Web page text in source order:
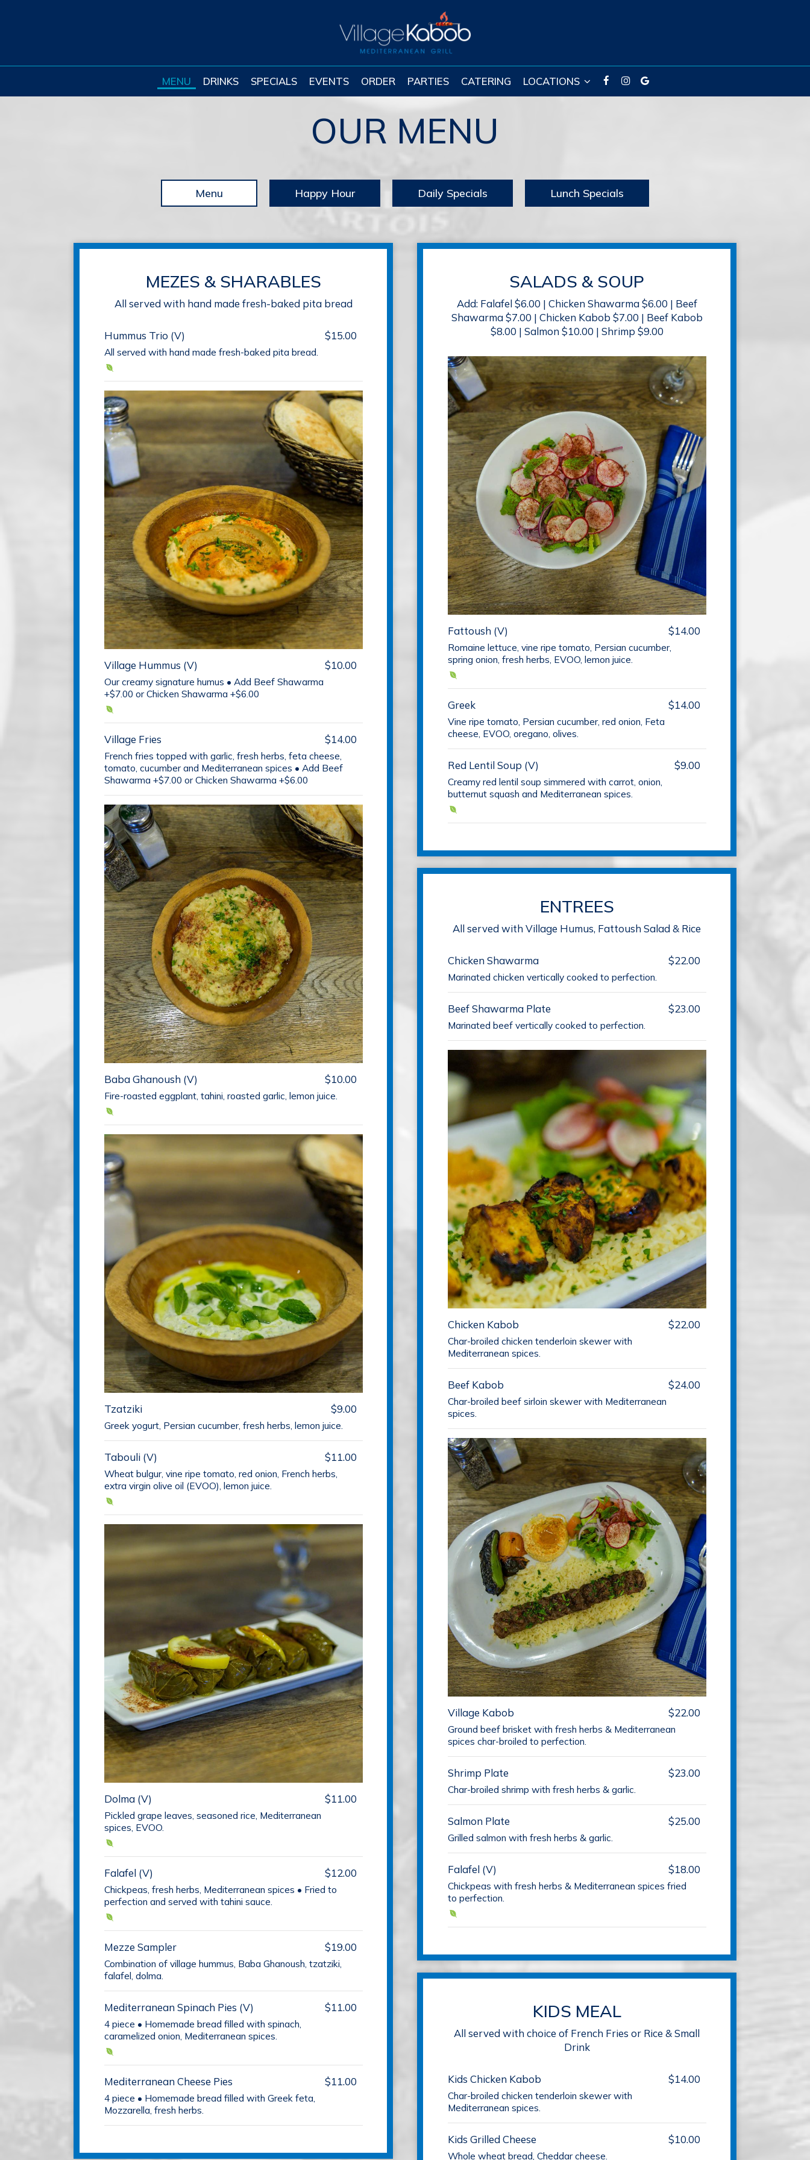
MENU DRINKS SPECIALS EVENTS ORDER PARTIES CATERING LOCATIONS
OUR MENU
Menu Happy Hour Daily Specials Lunch Specials
MEZES & SHARABLES
All served with hand made fresh-baked pita bread
Hummus Trio (V) $15.00
All served with hand made fresh-baked pita bread.
Village Hummus (V) $10.00
Our creamy signature humus • Add Beef Shawarma
+$7.00 or Chicken Shawarma +$6.00
Village Fries $14.00
French fries topped with garlic, fresh herbs, feta cheese,
tomato, cucumber and Mediterranean spices • Add Beef
Shawarma +$7.00 or Chicken Shawarma +$6.00
Baba Ghanoush (V) $10.00
Fire-roasted eggplant, tahini, roasted garlic, lemon juice.
Tzatziki $9.00
Greek yogurt, Persian cucumber, fresh herbs, lemon juice.
Tabouli (V) $11.00
Wheat bulgur, vine ripe tomato, red onion, French herbs,
extra virgin olive oil (EVOO), lemon juice.
Dolma (V) $11.00
Pickled grape leaves, seasoned rice, Mediterranean
spices, EVOO.
Falafel (V) $12.00
Chickpeas, fresh herbs, Mediterranean spices • Fried to
perfection and served with tahini sauce.
Mezze Sampler $19.00
Combination of village hummus, Baba Ghanoush, tzatziki,
falafel, dolma.
Mediterranean Spinach Pies (V) $11.00
4 piece • Homemade bread filled with spinach,
caramelized onion, Mediterranean spices.
Mediterranean Cheese Pies $11.00
4 piece • Homemade bread filled with Greek feta,
Mozzarella, fresh herbs.
SALADS & SOUP
Add: Falafel $6.00 | Chicken Shawarma $6.00 | Beef
Shawarma $7.00 | Chicken Kabob $7.00 | Beef Kabob
$8.00 | Salmon $10.00 | Shrimp $9.00
Fattoush (V) $14.00
Romaine lettuce, vine ripe tomato, Persian cucumber,
spring onion, fresh herbs, EVOO, lemon juice.
Greek $14.00
Vine ripe tomato, Persian cucumber, red onion, Feta
cheese, EVOO, oregano, olives.
Red Lentil Soup (V) $9.00
Creamy red lentil soup simmered with carrot, onion,
butternut squash and Mediterranean spices.
ENTREES
All served with Village Humus, Fattoush Salad & Rice
Chicken Shawarma $22.00
Marinated chicken vertically cooked to perfection.
Beef Shawarma Plate $23.00
Marinated beef vertically cooked to perfection.
Chicken Kabob $22.00
Char-broiled chicken tenderloin skewer with
Mediterranean spices.
Beef Kabob $24.00
Char-broiled beef sirloin skewer with Mediterranean
spices.
Village Kabob $22.00
Ground beef brisket with fresh herbs & Mediterranean
spices char-broiled to perfection.
Shrimp Plate $23.00
Char-broiled shrimp with fresh herbs & garlic.
Salmon Plate $25.00
Grilled salmon with fresh herbs & garlic.
Falafel (V) $18.00
Chickpeas with fresh herbs & Mediterranean spices fried
to perfection.
KIDS MEAL
All served with choice of French Fries or Rice & Small
Drink
Kids Chicken Kabob $14.00
Char-broiled chicken tenderloin skewer with
Mediterranean spices.
Kids Grilled Cheese $10.00
Whole wheat bread, Cheddar cheese.